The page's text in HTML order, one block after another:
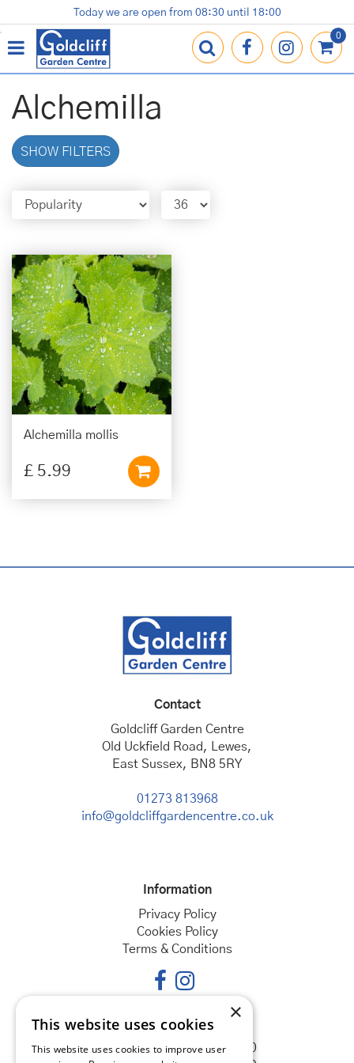
u
m
t
Terracotta Pots
Gardening Essentials
Contact us
Loyalty Card
Today we are open from 08:30 until 18:00
Alchemilla
SHOW FILTERS
Alchemilla mollis
£ 5.99
Contact
Goldcliff Garden Centre
Old Uckfield Road, Lewes,
East Sussex, BN8 5RY
01273 813968
info@goldcliffgardencentre.co.uk
Information
Privacy Policy
Cookies Policy
Terms & Conditions
Opening hours
Monday
08:30 - 18:00
×
This website uses cookies
This website uses cookies to improve user